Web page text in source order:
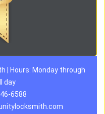
| Hours: Monday through
day
6588